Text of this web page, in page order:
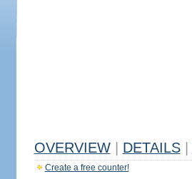
OVERVIEW DETAILS
Create a free counter!